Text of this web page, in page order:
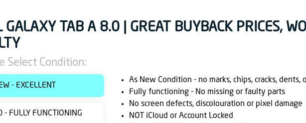
GALAXY TAB A 8.0 | GREAT BUYBACK PRICES,
Select Condition:
- EXCELLENT
- FULLY FUNCTIONING
As New Condition - no marks, chips, cracks, dents,
Fully functioning - No missing or faulty parts
No screen defects, discolouration or pixel damage
NOT iCloud or Account Locked